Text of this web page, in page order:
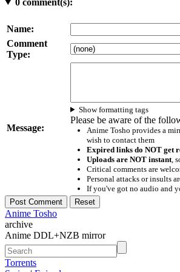
Name:
Comment
Type:
Message:
Show formatting tags
Please be aware of the
Anime Tosho provides a
wish to contact them
Expired links do NOT get
Uploads are NOT instant,
Critical comments are
Personal attacks or insults
If you've got no audio and
Anime Tosho
archive
Anime DDL+NZB mirror
Torrents